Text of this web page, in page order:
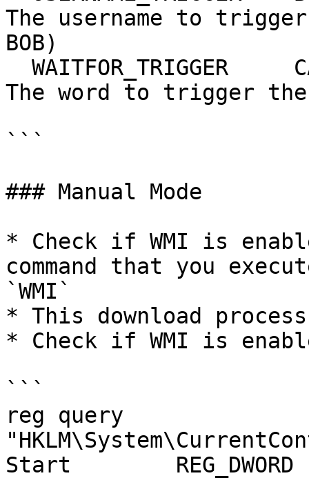
The username to
BOB)
The word to trigger
```
### Manual Mode
* Check if WMI is
command that you
`WMI`
* This download
* Check if WMI is
```
reg query
Start